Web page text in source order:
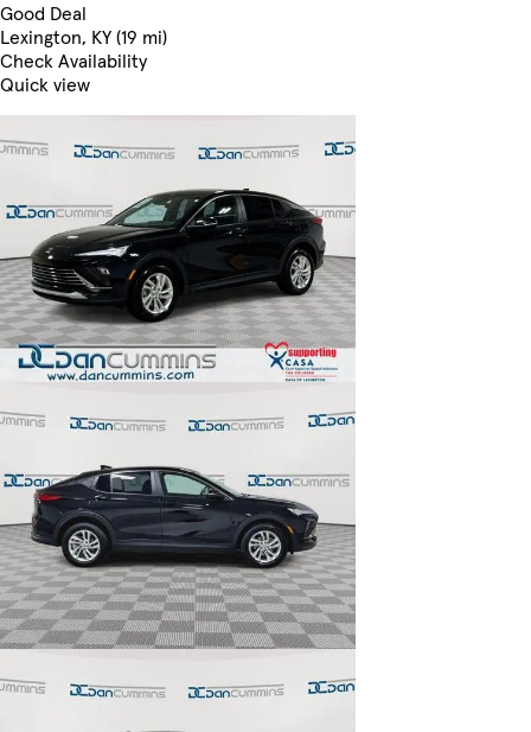
Good Deal
Lexington, KY (19 mi)
Check Availability
Quick view